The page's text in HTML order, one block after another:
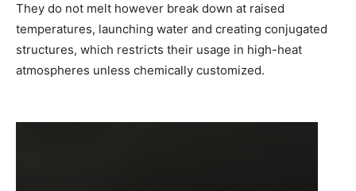
They do not melt however break down at raised
temperatures, launching water and creating conjugated
structures, which restricts their usage in high-heat
atmospheres unless chemically customized.